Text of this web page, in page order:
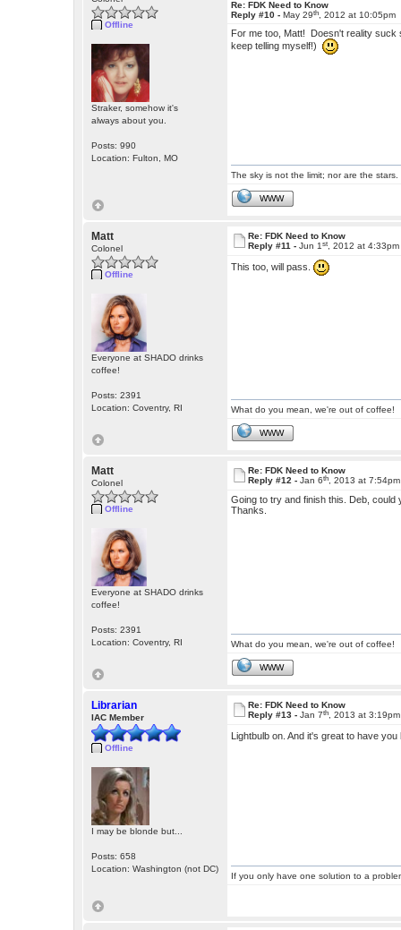
Offline
Straker, somehow it's
always about you.
Posts: 990
Location: Fulton, MO
Re: FDK Need to Know
Reply #10 -May 29th , 2012 at 10:05pm
For me too, Matt! Doesn't reality
keep telling myself!)
The sky is not the limit; nor are the stars.
WWW
Matt
Colonel
Offline
Everyone at SHADO drinks
coffee!
Posts: 2391
Location: Coventry, RI
Re: FDK Need to Know
Reply #11 -Jun 1st , 2012 at 4:33pm
This too, will pass.
What do you mean, we're out of coffee!
WWW
Matt
Colonel
Offline
Everyone at SHADO drinks
coffee!
Posts: 2391
Location: Coventry, RI
Re: FDK Need to Know
Reply #12 -Jan 6th , 2013 at 7:54pm
Going to try and finish this. Deb,
Thanks.
What do you mean, we're out of coffee!
WWW
Librarian
IAC Member
Offline
I may be blonde but...
Posts: 658
Location: Washington (not DC)
Re: FDK Need to Know
Reply #13 -Jan 7th , 2013 at 3:19pm
Lightbulb on. And it's great to have
If you only have one solution to a